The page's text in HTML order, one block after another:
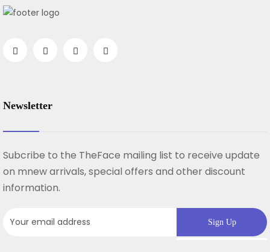
Newsletter
Subcribe to the TheFace mailing list to receive update
on mnew arrivals, special offers and other discount
information.
Sign Up